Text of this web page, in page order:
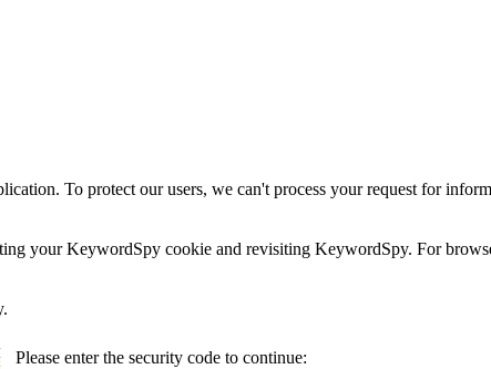
To protect our users, we can't process your request for
your KeywordSpy cookie and revisiting KeywordSpy. For
Please enter the security code to continue: